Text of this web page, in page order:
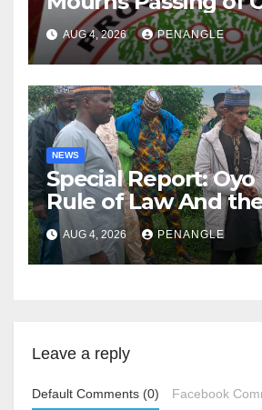
Lekan Alabi
AUG 4, 2026 PENANGLE
NEWS
Special Report:
Rule of Law And
For Transparency
Accountability By
Akinwonula
AUG 4, 2026 PENANGLE
Leave a reply
Default Comments (0) Facebook